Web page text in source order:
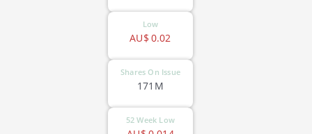
Low
0.02
AU$
Shares On Issue
171M
52 Week Low